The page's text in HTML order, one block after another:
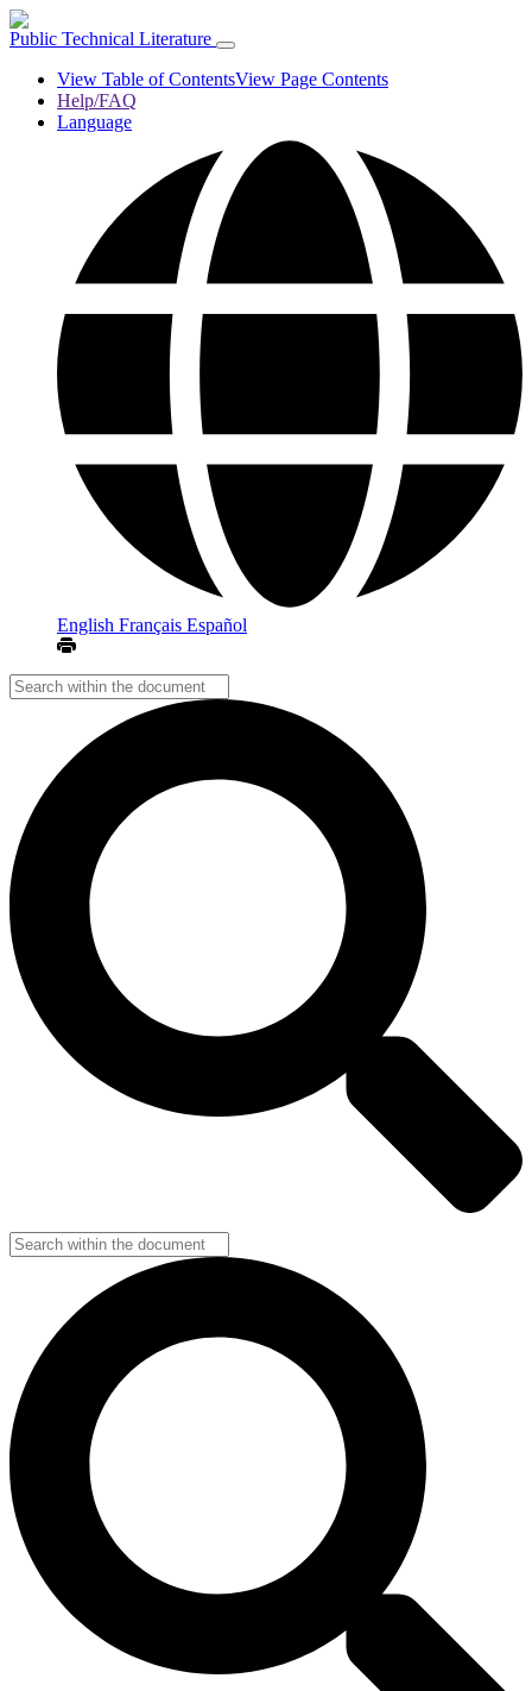
Public Technical Literature
View Table of ContentsView Page Contents
Help/FAQ
Language
English Français Español